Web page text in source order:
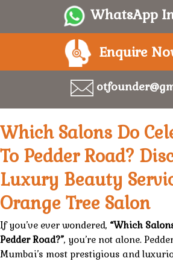
WhatsApp
Enquire
Which Salons Do
To Pedder Road?
Luxury Beauty
Orange Tree Salon
If you’ve ever wondered, “Which
Pedder Road?”, you’re not alone.
Mumbai’s most prestigious and